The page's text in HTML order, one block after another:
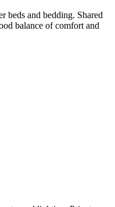
beds and bedding. Shared
balance of comfort and